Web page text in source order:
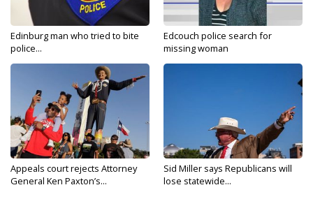
Edinburg man who tried to bite
police...
Edcouch police search for
missing woman
Appeals court rejects Attorney
General Ken Paxton’s...
Sid Miller says Republicans will
lose statewide...